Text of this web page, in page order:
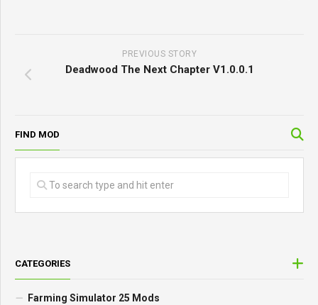
PREVIOUS STORY
Deadwood The Next Chapter V1.0.0.1
FIND MOD
CATEGORIES
Farming Simulator 25 Mods